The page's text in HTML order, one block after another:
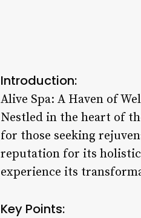
Introduction:
Alive Spa: A Haven of
Nestled in the heart of
for those seeking
reputation for its holistic
experience its
Key Points: